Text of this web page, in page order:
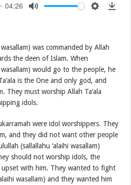
04:26
was commanded by Allah
the deen of Islam. When
wasallam) would go to the people, he
is the One and only god, and
They must worship Allah Ta‘ala
idols.
were idol worshippers. They
and they did not want other people
(sallallahu ‘alaihi wasallam)
should not worship idols, the
upset with him. They wanted to fight
wasallam) and they wanted him